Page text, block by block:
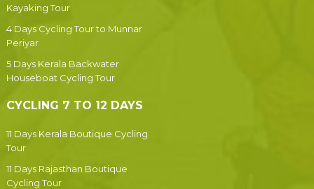
Kayaking Tour
4 Days Cycling Tour to Munnar
Periyar
5 Days Kerala Backwater
Houseboat Cycling Tour
CYCLING 7 TO 12 DAYS
11 Days Kerala Boutique Cycling
Tour
11 Days Rajasthan Boutique
Cycling Tour